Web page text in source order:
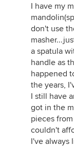
I have my
don't use
a spatula
handle as
happened
the years,
I still have
got in the
pieces
couldn't
I've always